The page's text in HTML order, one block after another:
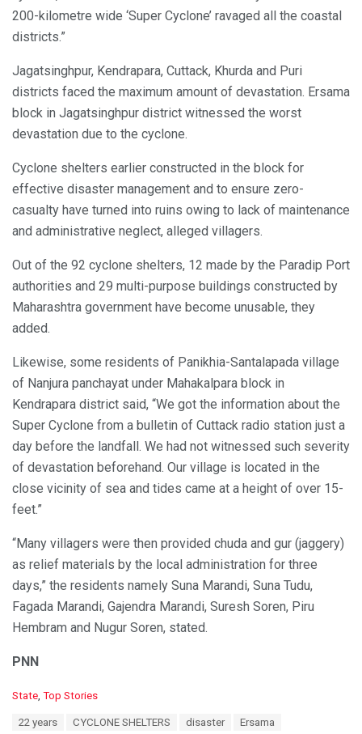
200-kilometre wide ‘Super Cyclone’ ravaged all the coastal
districts.”
Jagatsinghpur, Kendrapara, Cuttack, Khurda and Puri
districts faced the maximum amount of devastation. Ersama
block in Jagatsinghpur district witnessed the worst
devastation due to the cyclone.
Cyclone shelters earlier constructed in the block for
effective disaster management and to ensure zero-
casualty have turned into ruins owing to lack of maintenance
and administrative neglect, alleged villagers.
Out of the 92 cyclone shelters, 12 made by the Paradip Port
authorities and 29 multi-purpose buildings constructed by
Maharashtra government have become unusable, they
added.
Likewise, some residents of Panikhia-Santalapada village
of Nanjura panchayat under Mahakalpara block in
Kendrapara district said, “We got the information about the
Super Cyclone from a bulletin of Cuttack radio station just a
day before the landfall. We had not witnessed such severity
of devastation beforehand. Our village is located in the
close vicinity of sea and tides came at a height of over 15-
feet.”
“Many villagers were then provided chuda and gur (jaggery)
as relief materials by the local administration for three
days,” the residents namely Suna Marandi, Suna Tudu,
Fagada Marandi, Gajendra Marandi, Suresh Soren, Piru
Hembram and Nugur Soren, stated.
PNN
C
State, Top Stories
22 years CYCLONE SHELTERS disaster
Ersama